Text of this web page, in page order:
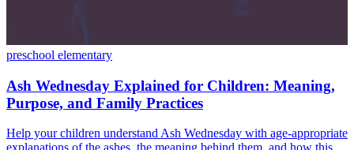
preschool elementary
Ash Wednesday Explained for Children: Meaning,
Purpose, and Family Practices
Help your children understand Ash Wednesday with age-appropriate